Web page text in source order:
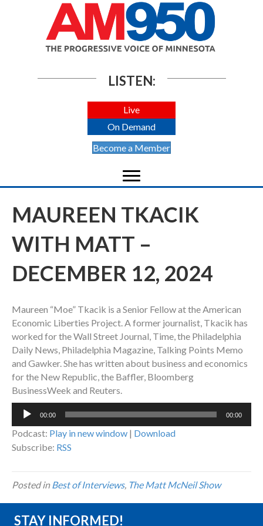
LISTEN:
Live
On Demand
Become a Member
MAUREEN TKACIK
WITH MATT –
DECEMBER 12, 2024
Maureen “Moe” Tkacik is a Senior Fellow at the American
Economic Liberties Project. A former journalist, Tkacik has
worked for the Wall Street Journal, Time, the Philadelphia
Daily News, Philadelphia Magazine, Talking Points Memo
and Gawker. She has written about business and economics
for the New Republic, the Baffler, Bloomberg
BusinessWeek and Reuters.
Audio
00:00 00:00
Podcast: Play in new window | Download
Subscribe: RSS
Posted inBest of Interviews, The Matt McNeil Show
STAY INFORMED!